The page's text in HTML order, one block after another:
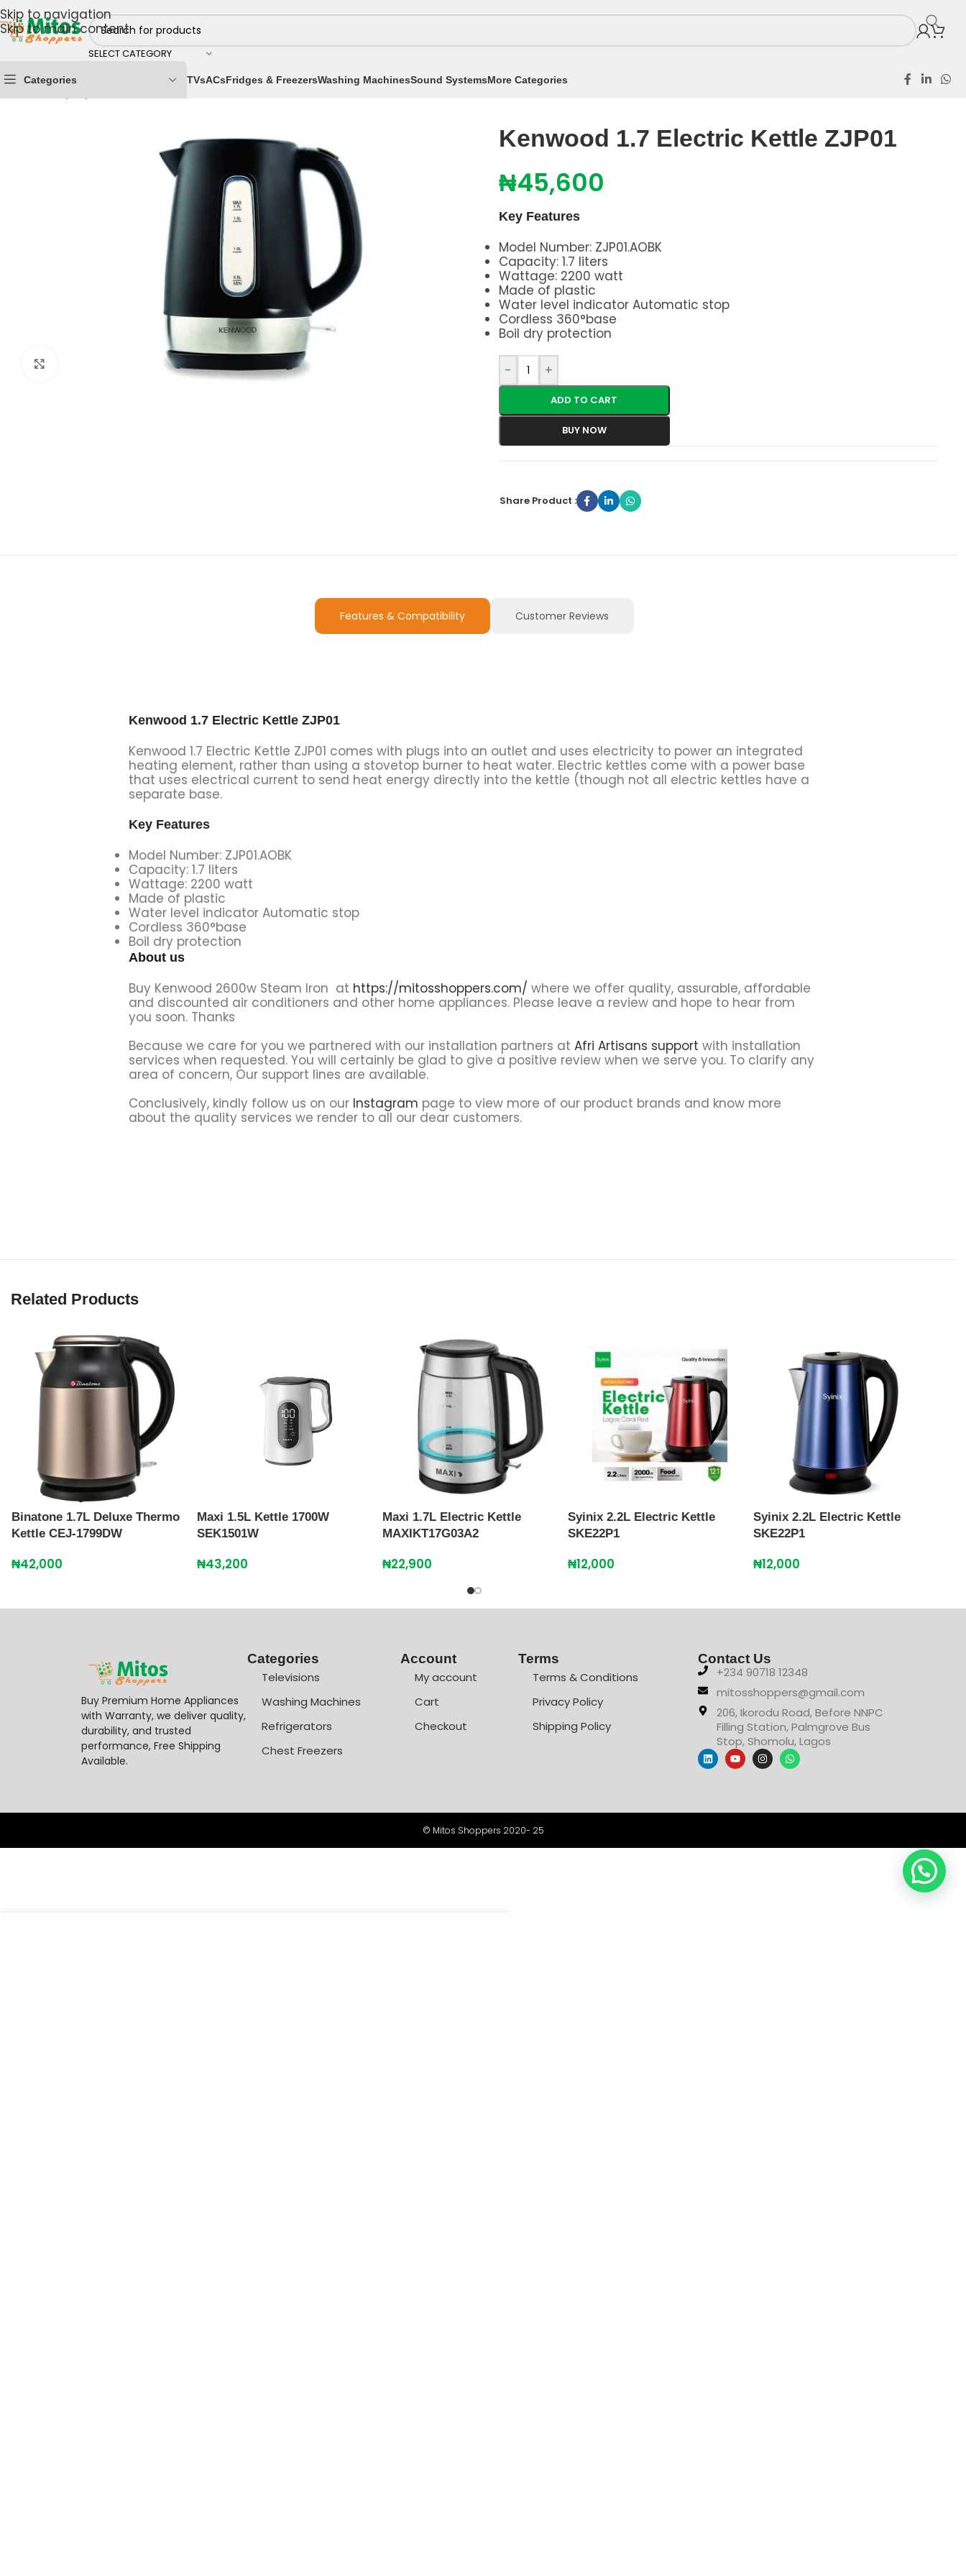
Skip to navigation
Skip to main content
SELECT CATEGORY
Categories TVsACsFridges & FreezersWashing MachinesSound SystemsMore Categories
Shop By Brands Kenwood Kettles Kenwood 1.7 Electric Kettle ZJP01
Kenwood 1.7 Electric Kettle ZJP01
₦45,600
Key Features
Model Number: ZJP01.AOBK
Capacity: 1.7 liters
Wattage: 2200 watt
Made of plastic
Water level indicator Automatic stop
Cordless 360°base
Boil dry protection
- +
ADD TO CART
BUY NOW
Share Product :
Features & Compatibility Customer Reviews
Kenwood 1.7 Electric Kettle ZJP01
Kenwood 1.7 Electric Kettle ZJP01 comes with plugs into an outlet and uses electricity to power an integrated
heating element, rather than using a stovetop burner to heat water. Electric kettles come with a power base
that uses electrical current to send heat energy directly into the kettle (though not all electric kettles have a
separate base.
Key Features
Model Number: ZJP01.AOBK
Capacity: 1.7 liters
Wattage: 2200 watt
Made of plastic
Water level indicator Automatic stop
Cordless 360°base
Boil dry protection
About us
Buy Kenwood 2600w Steam Iron at https://mitosshoppers.com/ where we offer quality, assurable, affordable
and discounted air conditioners and other home appliances. Please leave a review and hope to hear from
you soon. Thanks
Because we care for you we partnered with our installation partners at Afri Artisans support with installation
services when requested. You will certainly be glad to give a positive review when we serve you. To clarify any
area of concern, Our support lines are available.
Conclusively, kindly follow us on our Instagram page to view more of our product brands and know more
about the quality services we render to all our dear customers.
Related Products
Binatone 1.7L Deluxe Thermo
Kettle CEJ-1799DW
₦42,000
Maxi 1.5L Kettle 1700W
SEK1501W
₦43,200
Maxi 1.7L Electric Kettle
MAXIKT17G03A2
₦22,900
Syinix 2.2L Electric Kettle
SKE22P1
₦12,000
Syinix 2.2L Electric Kettle
SKE22P1
₦12,000
Buy Premium Home Appliances
with Warranty, we deliver quality,
durability, and trusted
performance, Free Shipping
Available.
Categories
Televisions
Washing Machines
Refrigerators
Chest Freezers
Account
My account
Cart
Checkout
Terms
Terms & Conditions
Privacy Policy
Shipping Policy
Contact Us
+234 90718 12348
mitosshoppers@gmail.com
206, Ikorodu Road, Before NNPC
Filling Station, Palmgrove Bus
Stop, Shomolu, Lagos
© Mitos Shoppers 2020- 25